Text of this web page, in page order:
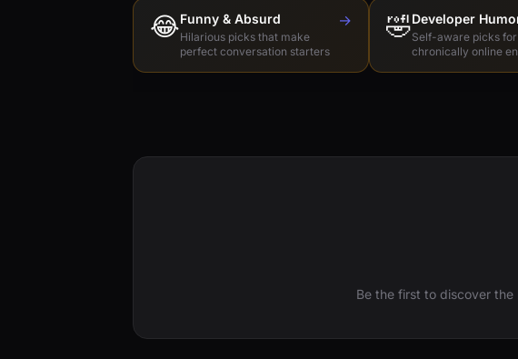
😂Funny & Absurd
Hilarious picks that make
perfect conversation starters
→ 🤣Developer
Self-aware picks
chronically online
Be the first to discover